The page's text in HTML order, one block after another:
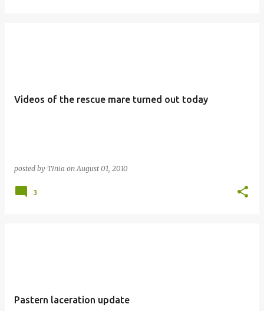
Videos of the rescue mare turned out today
posted by Tinia on August 01, 2010
3
Pastern laceration update